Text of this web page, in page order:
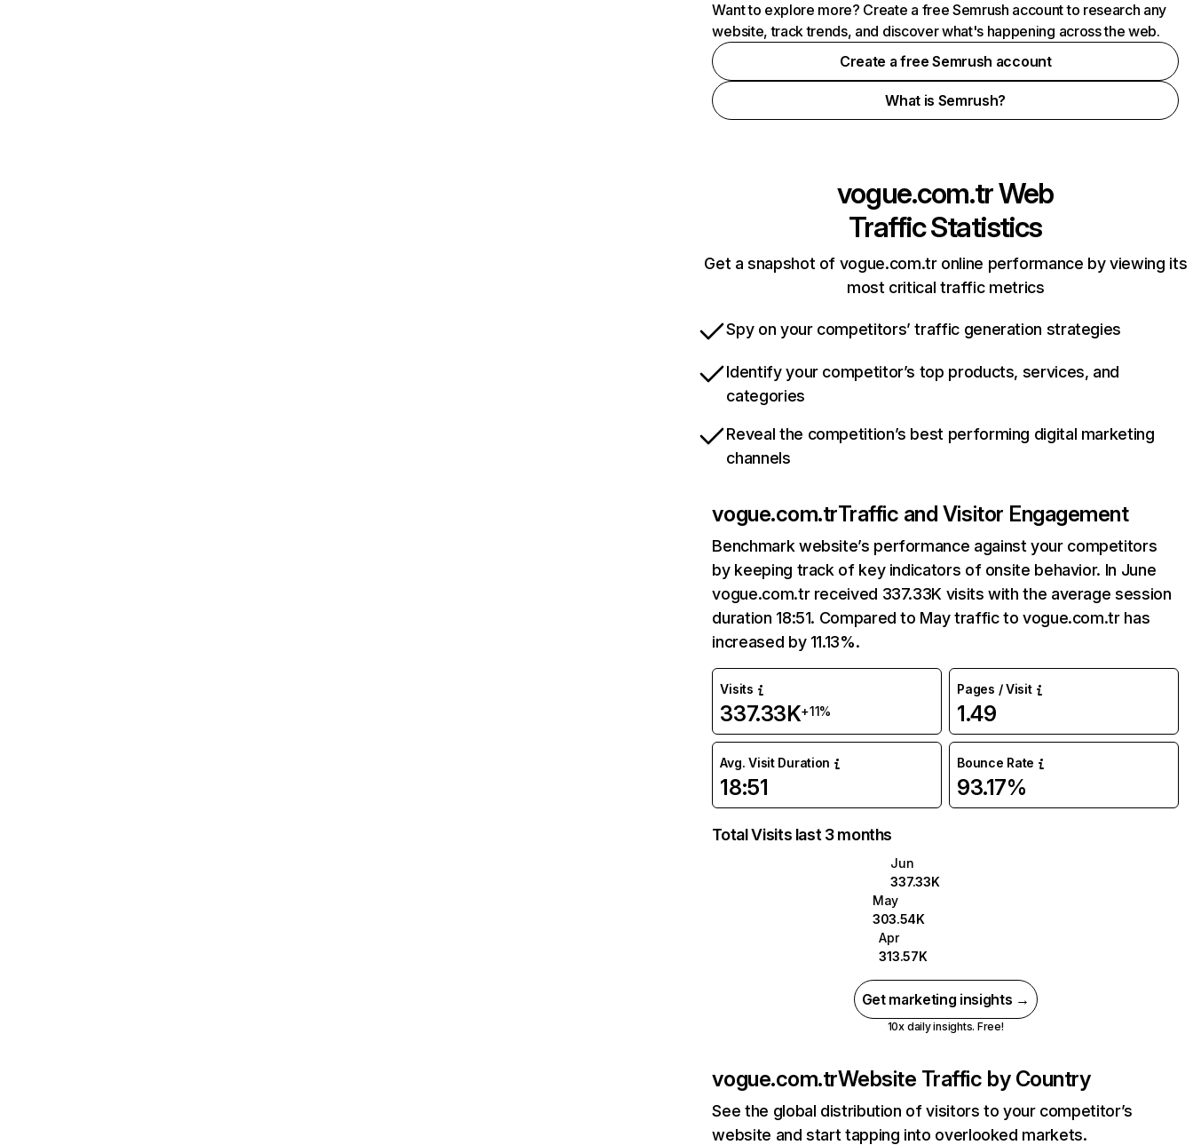
Want to explore more? Create a free Semrush account to research any
website, track trends, and discover what's happening across the web.
Create a free Semrush account
What is Semrush?
vogue.com.trWeb
Traffic Statistics
Get a snapshot of vogue.com.tr online performance by viewing its
most critical traffic metrics
Spy on your competitors’ traffic generation strategies
Identify your competitor’s top products, services, and
categories
Reveal the competition’s best performing digital marketing
channels
vogue.com.trTraffic and Visitor Engagement
Benchmark website’s performance against your competitors
by keeping track of key indicators of onsite behavior. In June
vogue.com.tr received 337.33K visits with the average session
duration 18:51. Compared to May traffic to vogue.com.tr has
increased by 11.13%.
Visits
337.33K+11%
Pages / Visit
1.49
Avg. Visit Duration
18:51
Bounce Rate
93.17%
Total Visits last 3 months
Jun
337.33K
May
303.54K
Apr
313.57K
Get marketing insights →
10x daily insights. Free!
vogue.com.trWebsite Traffic by Country
See the global distribution of visitors to your competitor’s
website and start tapping into overlooked markets.